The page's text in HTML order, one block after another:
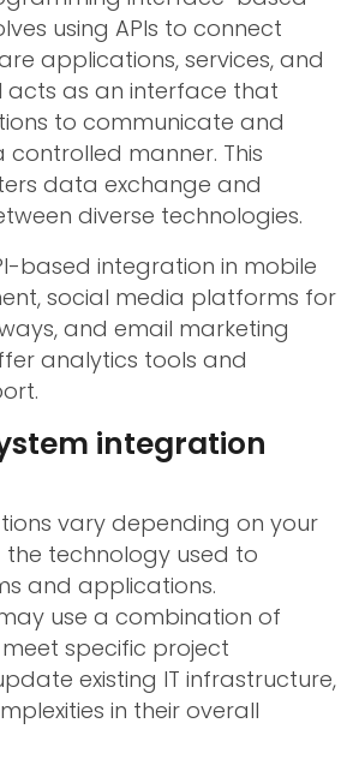
using APIs to connect
applications, services, and
acts as an interface that
to communicate and
manner. This
data exchange and
diverse technologies.
based integration in mobile
social media platforms for
and email marketing
analytics tools and
integration
vary depending on your
technology used to
and applications.
use a combination of
specific project
existing IT infrastructure,
in their overall